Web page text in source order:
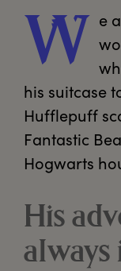
W e
his suitcase
Hufflepuff
Fantastic
Hogwarts
His